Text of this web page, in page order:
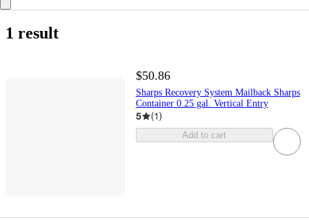
1 result
$50.86
Sharps Recovery System Mailback Sharps
Container 0.25 gal. Vertical Entry
5 (1)
Add to cart